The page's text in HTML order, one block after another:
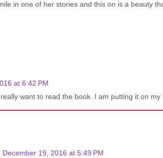
in one of her stories and this on is a beauty
at 6:42 PM
want to read the book. I am putting it on my
December 19, 2016 at 5:49 PM